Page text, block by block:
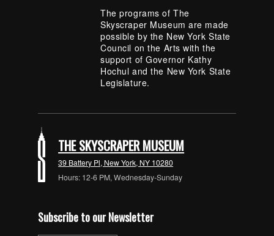
The programs of The
Skyscraper Museum are made
possible by the New York State
Council on the Arts with the
support of Governor Kathy
Hochul and the New York State
Legislature.
THE SKYSCRAPER MUSEUM
39 Battery Pl, New York, NY 10280
Hours: 12-6 PM, Wednesday-Sunday
Subscribe to our Newsletter